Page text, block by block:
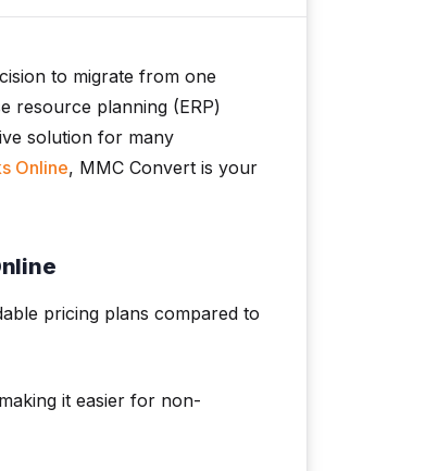
to migrate from one
resource planning (ERP)
solution for many
Online, MMC Convert is your
pricing plans compared to
it easier for non-